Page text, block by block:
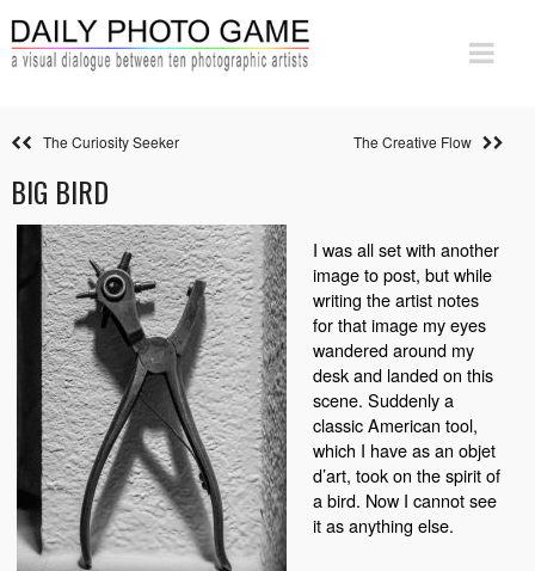
The Curiosity Seeker The Creative Flow
BIG BIRD
I was all set with another
image to post, but while
writing the artist notes
for that image my eyes
wandered around my
desk and landed on this
scene. Suddenly a
classic American tool,
which I have as an objet
d’art, took on the spirit of
a bird. Now I cannot see
it as anything else.